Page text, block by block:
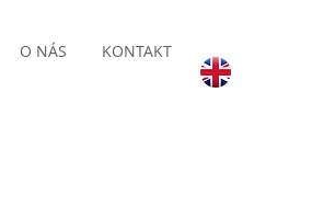
KONTAKT
O NÁS